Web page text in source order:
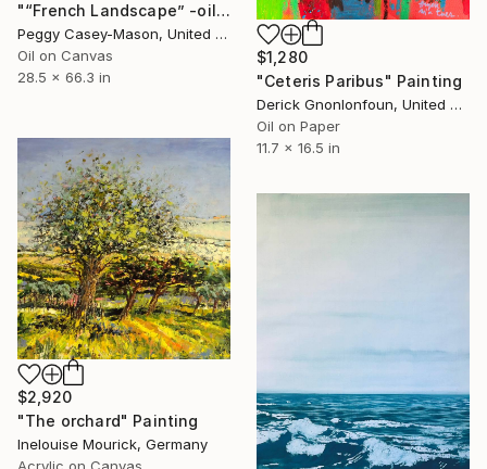
"“French Landscape” -oil painting-" Painting
Peggy Casey-Mason, United States
Oil on Canvas
28.5 x 66.3 in
$1,280
"Ceteris Paribus" Painting
Derick Gnonlonfoun, United Kingdom
Oil on Paper
11.7 x 16.5 in
$2,920
"The orchard" Painting
Inelouise Mourick, Germany